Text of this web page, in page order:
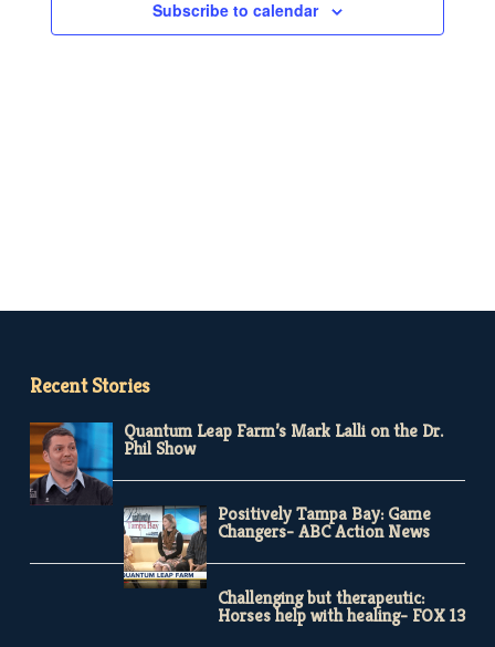
Subscribe to calendar
Recent Stories
Quantum Leap Farm’s Mark Lalli on the Dr.
Phil Show
Positively Tampa Bay: Game
Changers- ABC Action News
Challenging but therapeutic:
Horses help with healing- FOX 13